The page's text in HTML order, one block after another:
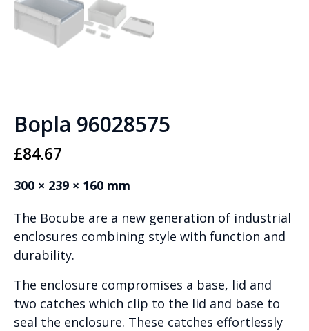
Bopla 96028575
£84.67
300 × 239 × 160 mm
The Bocube are a new generation of industrial
enclosures combining style with function and
durability.
The enclosure compromises a base, lid and
two catches which clip to the lid and base to
seal the enclosure. These catches effortlessly